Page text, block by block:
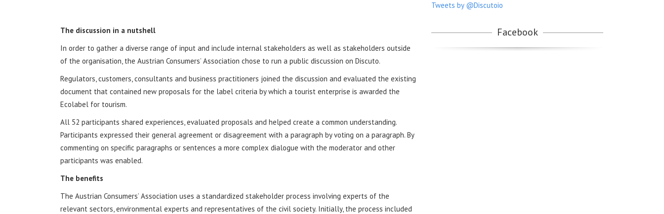
The discussion in a nutshell
In order to gather a diverse range of input and include internal stakeholders as well as stakeholders outside
of the organisation, the Austrian Consumers’ Association chose to run a public discussion on Discuto.
Regulators, customers, consultants and business practitioners joined the discussion and evaluated the existing
document that contained new proposals for the label criteria by which a tourist enterprise is awarded the
Ecolabel for tourism.
All 52 participants shared experiences, evaluated proposals and helped create a common understanding.
Participants expressed their general agreement or disagreement with a paragraph by voting on a paragraph. By
commenting on specific paragraphs or sentences a more complex dialogue with the moderator and other
participants was enabled.
The benefits
The Austrian Consumers’ Association uses a standardized stakeholder process involving experts of the
relevant sectors, environmental experts and representatives of the civil society. Initially, the process included
Tweets by @Discutoio
Facebook